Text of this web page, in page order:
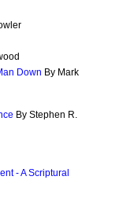
Down By Mark
By Stephen R.
- A Scriptural